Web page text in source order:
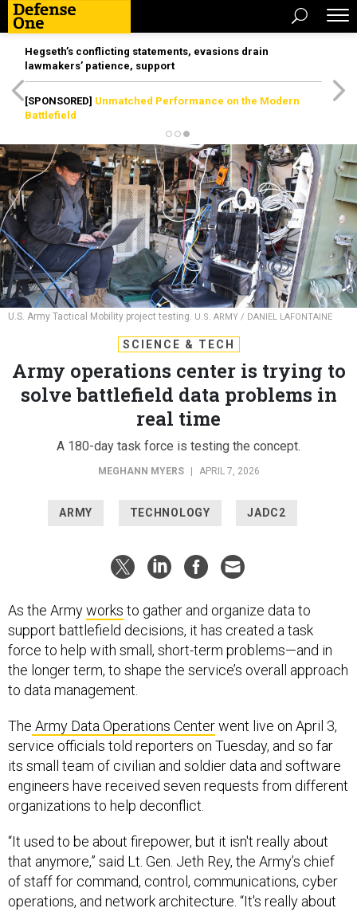
Hegseth’s conflicting statements, evasions drain
lawmakers’ patience, support
[SPONSORED] Unmatched Performance on the Modern
Battlefield
U.S. Army Tactical Mobility project testing. U.S. ARMY / DANIEL LAFONTAINE
SCIENCE & TECH
Army operations center is trying to
solve battlefield data problems in
real time
A 180-day task force is testing the concept.
MEGHANN MYERS APRIL 7, 2026
ARMY TECHNOLOGY JADC2
As the Armyworks to gather and organize data to
support battlefield decisions, it has created a task
force to help with small, short-term problems—and in
the longer term, to shape the service’s overall approach
to data management.
The Army Data Operations Centerwent live on April 3,
service officials told reporters on Tuesday, and so far
its small team of civilian and soldier data and software
engineers have received seven requests from different
organizations to help deconflict.
“It used to be about firepower, but it isn't really about
that anymore,” said Lt. Gen. Jeth Rey, the Army’s chief
of staff for command, control, communications, cyber
operations, and network architecture. “It's really about